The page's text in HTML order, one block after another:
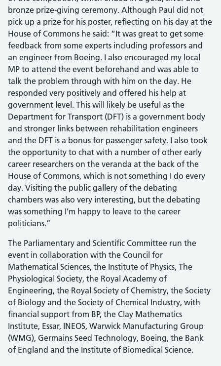
bronze prize-giving ceremony. Although Paul did not
pick up a prize for his poster, reflecting on his day at the
House of Commons he said: “It was great to get some
feedback from some experts including professors and
an engineer from Boeing. I also encouraged my local
MP to attend the event beforehand and was able to
talk the problem through with him on the day. He
responded very positively and offered his help at
government level. This will likely be useful as the
Department for Transport (DFT) is a government body
and stronger links between rehabilitation engineers
and the DFT is a bonus for passenger safety. I also took
the opportunity to chat with a number of other early
career researchers on the veranda at the back of the
House of Commons, which is not something I do every
day. Visiting the public gallery of the debating
chambers was also very interesting, but the debating
was something I’m happy to leave to the career
politicians.”
The Parliamentary and Scientific Committee run the
event in collaboration with the Council for
Mathematical Sciences, the Institute of Physics, The
Physiological Society, the Royal Academy of
Engineering, the Royal Society of Chemistry, the Society
of Biology and the Society of Chemical Industry, with
financial support from BP, the Clay Mathematics
Institute, Essar, INEOS, Warwick Manufacturing Group
(WMG), Germains Seed Technology, Boeing, the Bank
of England and the Institute of Biomedical Science.